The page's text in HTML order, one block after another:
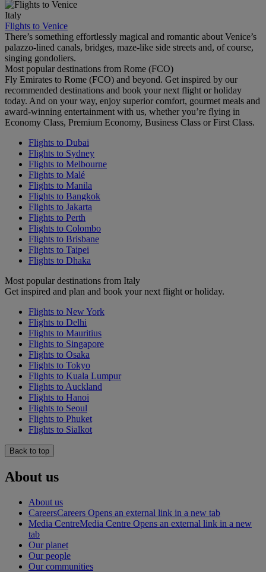
Italy
Flights to Venice
There’s something effortlessly magical and romantic about Venice’s
palazzo-lined canals, bridges, maze-like side streets and, of course,
singing gondoliers.
Most popular destinations from Rome (FCO)
Fly Emirates to Rome (FCO) and beyond. Get inspired by our
recommended destinations and book your next flight or holiday
today. And on your way, enjoy superior comfort, gourmet meals and
award-winning entertainment with us, whether you’re flying in
Economy Class, Premium Economy, Business Class or First Class.
Flights to Dubai
Flights to Sydney
Flights to Melbourne
Flights to Malé
Flights to Manila
Flights to Bangkok
Flights to Jakarta
Flights to Perth
Flights to Colombo
Flights to Brisbane
Flights to Taipei
Flights to Dhaka
Most popular destinations from Italy
Get inspired and plan and book your next flight or holiday.
Flights to New York
Flights to Delhi
Flights to Mauritius
Flights to Singapore
Flights to Osaka
Flights to Tokyo
Flights to Kuala Lumpur
Flights to Auckland
Flights to Hanoi
Flights to Seoul
Flights to Phuket
Flights to Sialkot
Back to top
About us
About us
CareersCareers Opens an external link in a new tab
Media CentreMedia Centre Opens an external link in a new
tab
Our planet
Our people
Our communities